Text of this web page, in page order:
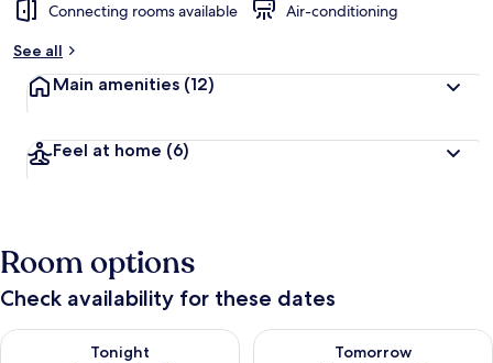
Connecting rooms available
Air-conditioning
See all
Main amenities (12)
Feel at home (6)
Room options
Check availability for these dates
Tonight
Check availability for tonight Aug 10 - Aug 11
Tomorrow
Check availability for